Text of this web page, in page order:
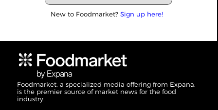
New to Foodmarket? Sign up here!
Foodmarket, a specialized media offering from Expana,
is the premier source of market news for the food
industry.